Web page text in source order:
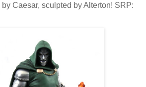
Caesar, sculpted by Alterton! SRP: